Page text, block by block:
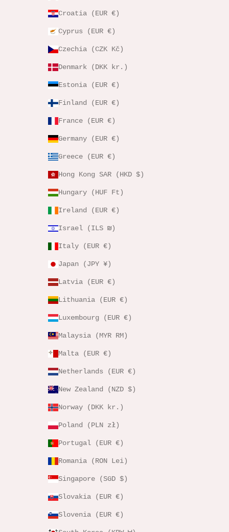
Croatia (EUR €)
Cyprus (EUR €)
Czechia (CZK Kč)
Denmark (DKK kr.)
Estonia (EUR €)
Finland (EUR €)
France (EUR €)
Germany (EUR €)
Greece (EUR €)
Hong Kong SAR (HKD $)
Hungary (HUF Ft)
Ireland (EUR €)
Israel (ILS ₪)
Italy (EUR €)
Japan (JPY ¥)
Latvia (EUR €)
Lithuania (EUR €)
Luxembourg (EUR €)
Malaysia (MYR RM)
Malta (EUR €)
Netherlands (EUR €)
New Zealand (NZD $)
Norway (DKK kr.)
Poland (PLN zł)
Portugal (EUR €)
Romania (RON Lei)
Singapore (SGD $)
Slovakia (EUR €)
Slovenia (EUR €)